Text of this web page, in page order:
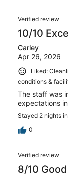
Verified review
10/10
Carley
Apr 26, 2026
Liked:
conditions &
The staff was
expectations
Stayed 2 nights
0
Verified review
8/10 Good